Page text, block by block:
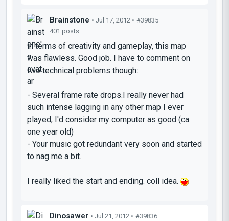
Brainstone • Jul 17, 2012 • #39835
401 posts
in terms of creativity and gameplay, this map
was flawless. Good job. I have to comment on
two technical problems though:
- Several frame rate drops.I really never had
such intense lagging in any other map I ever
played, I'd consider my computer as good (ca.
one year old)
- Your music got redundant very soon and started
to nag me a bit.
I really liked the start and ending. coll idea.
Dinosawer • Jul 21, 2012 • #39836